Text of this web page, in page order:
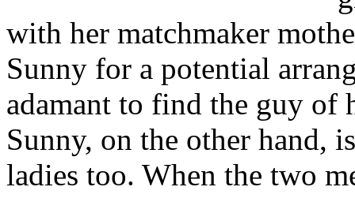
with her matchmaker
Sunny for a potential
adamant to find the guy of
Sunny, on the other hand,
ladies too. When the two